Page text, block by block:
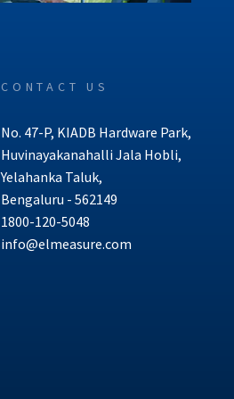
CONTACT US
No. 47-P, KIADB Hardware Park,
Huvinayakanahalli Jala Hobli,
Yelahanka Taluk,
Bengaluru - 562149
1800-120-5048
info@elmeasure.com